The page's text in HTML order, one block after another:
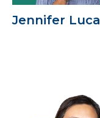
Jennifer